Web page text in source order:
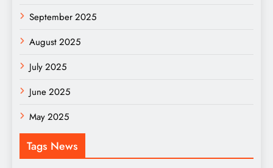
September 2025
August 2025
July 2025
June 2025
May 2025
Tags News